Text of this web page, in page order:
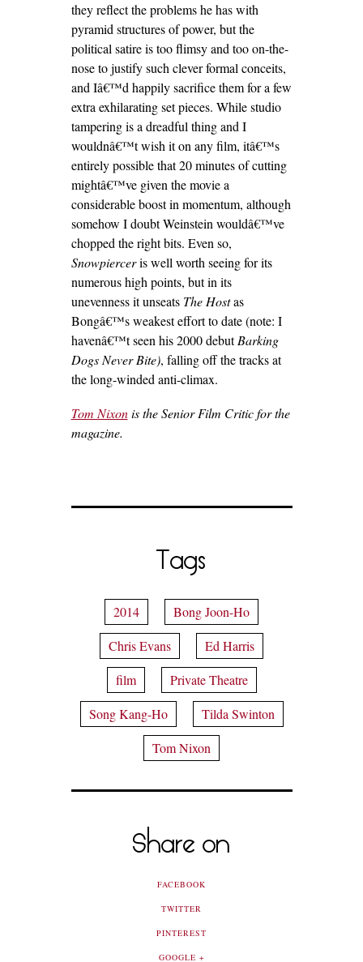
they reflect the problems he has with
pyramid structures of power, but the
political satire is too flimsy and too on-the-
nose to justify such clever formal conceits,
and Iâ€™d happily sacrifice them for a few
extra exhilarating set pieces. While studio
tampering is a dreadful thing and I
wouldnâ€™t wish it on any film, itâ€™s
entirely possible that 20 minutes of cutting
mightâ€™ve given the movie a
considerable boost in momentum, although
somehow I doubt Weinstein wouldâ€™ve
chopped the right bits. Even so,
Snowpierceris well worth seeing for its
numerous high points, but in its
unevenness it unseats The Hostas
Bongâ€™s weakest effort to date (note: I
havenâ€™t seen his 2000 debutBarking
Dogs Never Bite), falling off the tracks at
the long-winded anti-climax.
Tom Nixonis the Senior Film Critic for the
magazine.
Tags
2014
Bong Joon-Ho
Chris Evans
Ed Harris
film
Private Theatre
Song Kang-Ho
Tilda Swinton
Tom Nixon
Share on
FACEBOOK
TWITTER
PINTEREST
GOOGLE +